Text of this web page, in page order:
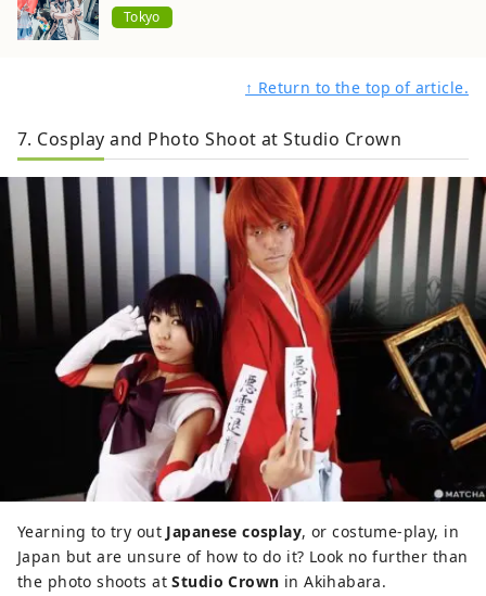
Tokyo
↑ Return to the top of article.
7. Cosplay and Photo Shoot at Studio Crown
Yearning to try out Japanese cosplay, or costume-play, in
Japan but are unsure of how to do it? Look no further than
the photo shoots atStudio Crown in Akihabara.